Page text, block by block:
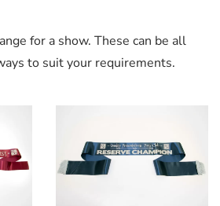
for a show. These can be all
to suit your requirements.